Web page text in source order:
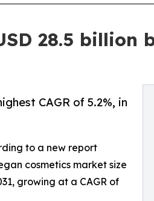
28.5 billion
CAGR of 5.2%, in
to a new report
cosmetics market size
growing at a CAGR of